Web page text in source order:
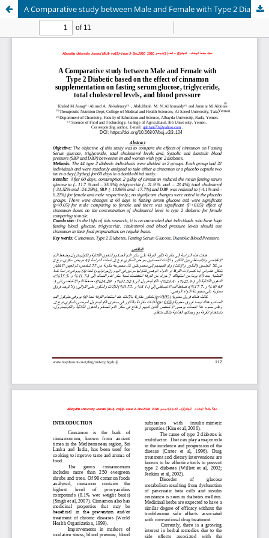
A Comparative study between Male and Female with Type 2 Diabetic based on the effect of cinnamon supplementation on fasting serum glucose, triglyceride, total cholesterol levels, and blood pressure